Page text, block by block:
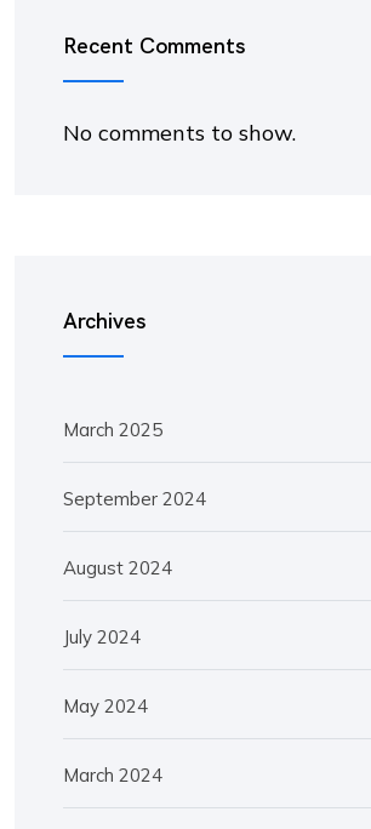
Recent Comments
No comments to show.
Archives
March 2025
September 2024
August 2024
July 2024
May 2024
March 2024